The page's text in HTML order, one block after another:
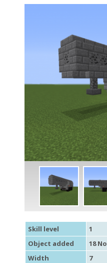
Skill level
1
Object added
18
Width
7